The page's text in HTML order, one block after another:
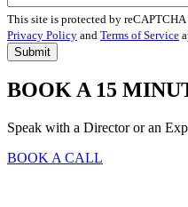
This site is protected by
Privacy Policy and Terms of Service
BOOK A 15
Speak with a Director or an
BOOK A CALL